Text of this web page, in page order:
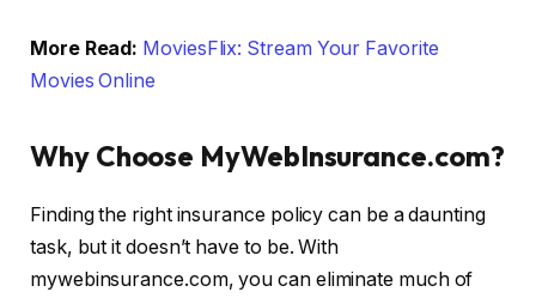
More Read: MoviesFlix: Stream Your Favorite
Movies Online
Why Choose MyWebInsurance.com?
Finding the right insurance policy can be a daunting
task, but it doesn’t have to be. With
mywebinsurance.com, you can eliminate much of